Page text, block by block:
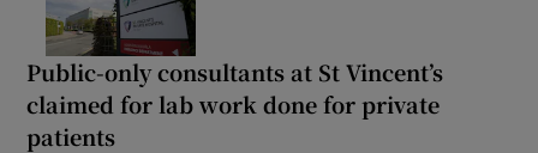
Public-only consultants at St Vincent’s
claimed for lab work done for private
patients